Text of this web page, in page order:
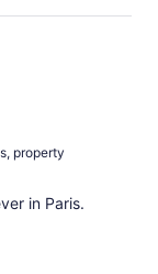
property
in Paris.